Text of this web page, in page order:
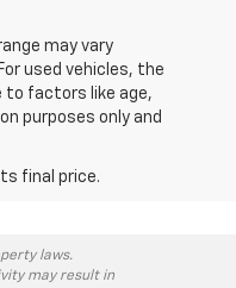
may vary
used vehicles, the
to factors like age,
purposes only and
final price.
laws.
may result in